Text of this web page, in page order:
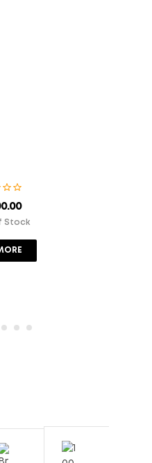
Stock
Blade Size (Inches) Type